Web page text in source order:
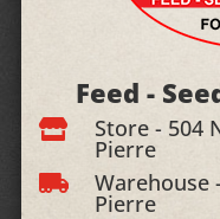
Feed -
 Store - 504
Pierre
 Warehouse
Pierre